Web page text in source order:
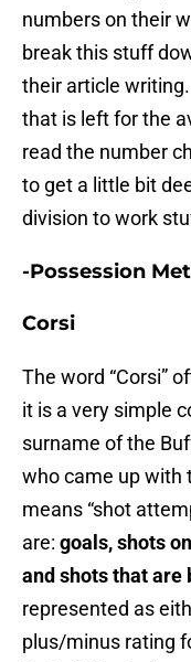
numbers on their
break this stuff
their article writing.
that is left for the
read the number
to get a little bit
division to work
-Possession
Corsi
The word “Corsi”
it is a very simple
surname of the
who came up with
means “shot
are: goals, shots
and shots that are
represented as
plus/minus rating